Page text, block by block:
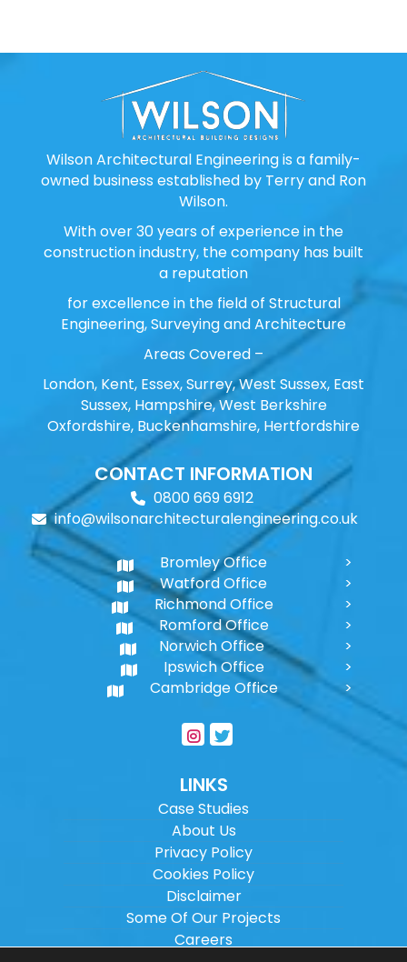
Wilson Architectural Engineering is a family-
owned business established by Terry and Ron
Wilson.
With over 30 years of experience in the
construction industry, the company has built
a reputation
for excellence in the field of Structural
Engineering, Surveying and Architecture
Areas Covered –
London, Kent, Essex, Surrey, West Sussex, East
Sussex, Hampshire, West Berkshire
Oxfordshire, Buckenhamshire, Hertfordshire
CONTACT INFORMATION
0800 669 6912
info@wilsonarchitecturalengineering.co.uk
Bromley Office
Watford Office
Richmond Office
Romford Office
Norwich Office
Ipswich Office
Cambridge Office
LINKS
Case Studies
About Us
Privacy Policy
Cookies Policy
Disclaimer
Some Of Our Projects
Careers